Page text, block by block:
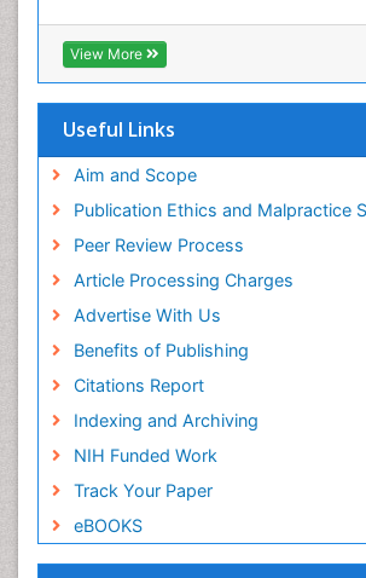
View More
Useful Links
Aim and Scope
Publication Ethics and Malpractice
Peer Review Process
Article Processing Charges
Advertise With Us
Benefits of Publishing
Citations Report
Indexing and Archiving
NIH Funded Work
Track Your Paper
eBOOKS